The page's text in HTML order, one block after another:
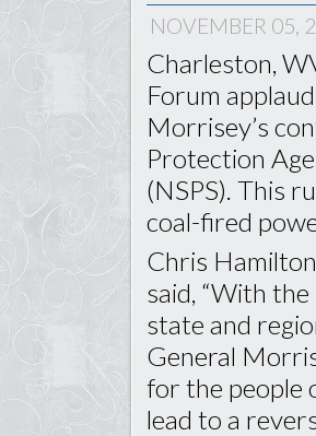
NOVEMBER 05,
Charleston,
Forum
Morrisey’s
Protection
(NSPS). This
coal-fired
Chris
said, “With
state and
General
for the people
lead to a